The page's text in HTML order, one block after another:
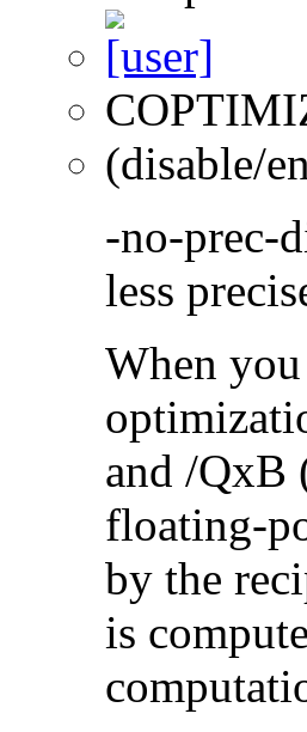
(disable/
-no-prec-
less
When
and /QxB
floating-
by the
is